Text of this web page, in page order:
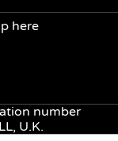
here
number
U.K.